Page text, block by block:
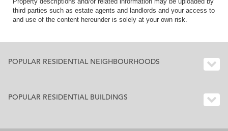
third parties such as estate agents and landlords and your access to
and use of the content hereunder is solely at your own risk.
POPULAR RESIDENTIAL NEIGHBOURHOODS
POPULAR RESIDENTIAL BUILDINGS